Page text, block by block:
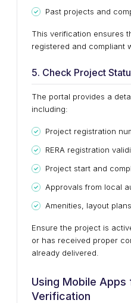
Past projects and
This verification ensures
registered and compliant
5. Check Project
The portal provides a
including:
Project registration
RERA registration
Project start and
Approvals from local
Amenities, layout
Ensure the project is
or has received proper
already delivered.
Using Mobile Apps
Verification